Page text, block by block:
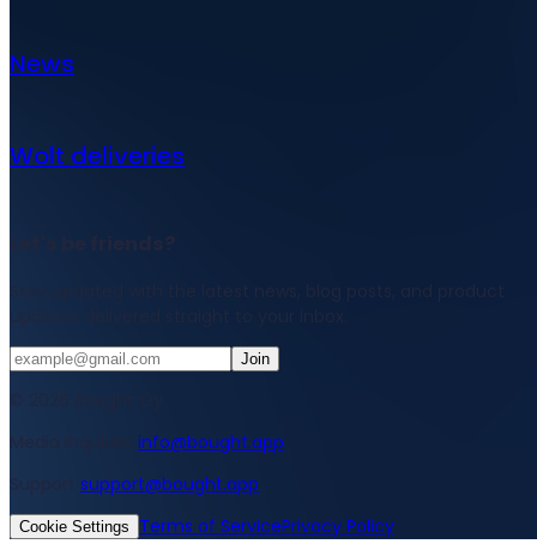
News
Wolt deliveries
Join
info@bought.app
support@bought.app
Cookie Settings Terms of ServicePrivacy Policy